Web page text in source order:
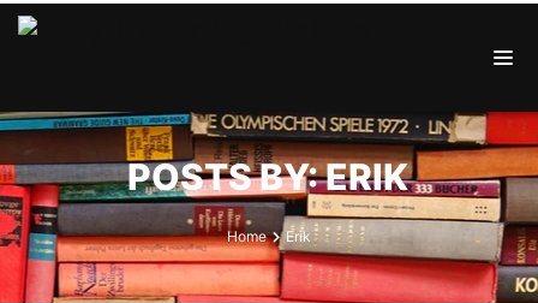
POSTS BY: ERIK
Home Erik